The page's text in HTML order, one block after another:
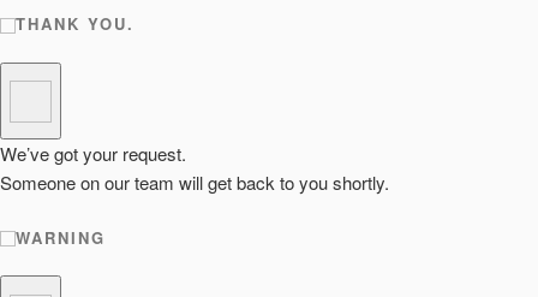
THANK YOU.
We’ve got your request.
Someone on our team will get back to you shortly.
WARNING